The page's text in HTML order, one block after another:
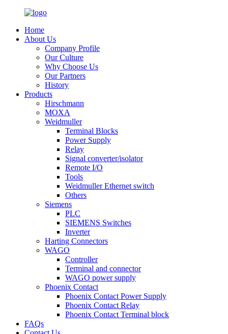
Home
About Us
Company Profile
Our Culture
Why Choose Us
Our Partners
History
Products
Hirschmann
MOXA
Weidmuller
Terminal Blocks
Power Supply
Relay
Signal converter/isolator
Remote I/O
Tools
Weidmuller Ethernet switch
Others
Siemens
PLC
SIEMENS Switches
Inverter
Harting Connectors
WAGO
Controller
Terminal and connector
WAGO power supply
Phoenix Contact
Phoenix Contact Power Supply
Phoenix Contact Relay
Phoenix Contact Terminal block
FAQs